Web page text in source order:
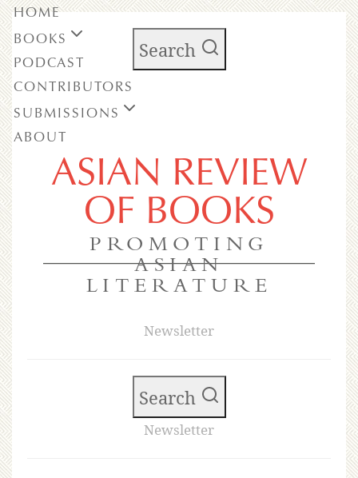
Search
ASIAN REVIEW
OF BOOKS
PROMOTING
ASIAN
LITERATURE
Newsletter
HOME
BOOKS
PODCAST
CONTRIBUTORS
SUBMISSIONS
ABOUT
Search
Newsletter